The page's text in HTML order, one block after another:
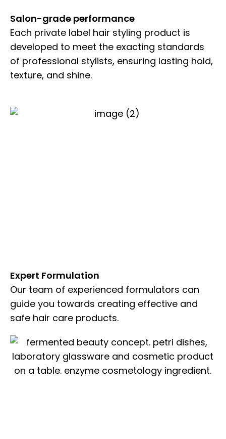
Salon-grade performance
Each private label hair styling product is
developed to meet the exacting standards
of professional stylists, ensuring lasting hold,
texture, and shine.
Expert Formulation
Our team of experienced formulators can
guide you towards creating effective and
safe hair care products.